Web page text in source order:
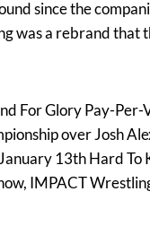
since the
was a rebrand that
For Glory Pay-
over Josh
13th Hard To
IMPACT